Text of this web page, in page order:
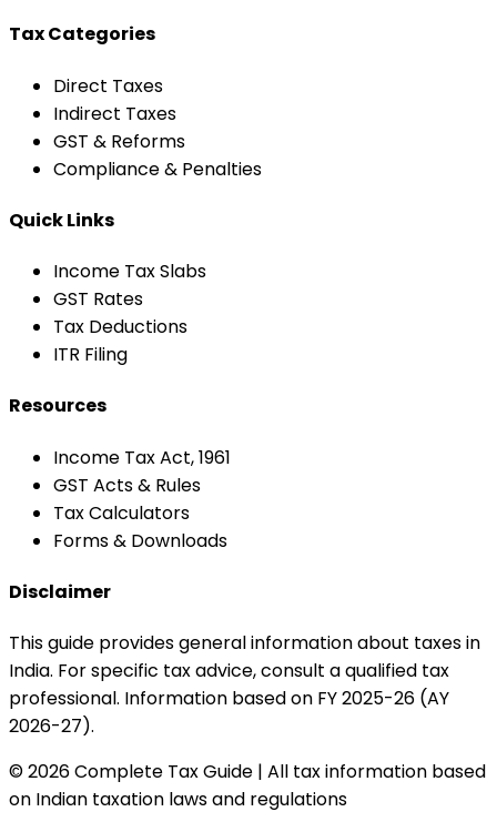
Tax Categories
Direct Taxes
Indirect Taxes
GST & Reforms
Compliance & Penalties
Quick Links
Income Tax Slabs
GST Rates
Tax Deductions
ITR Filing
Resources
Income Tax Act, 1961
GST Acts & Rules
Tax Calculators
Forms & Downloads
Disclaimer
This guide provides general information about taxes in
India. For specific tax advice, consult a qualified tax
professional. Information based on FY 2025-26 (AY
2026-27).
© 2026 Complete Tax Guide | All tax information based
on Indian taxation laws and regulations